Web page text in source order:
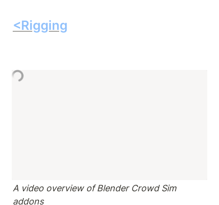
<Rigging
A video overview of Blender Crowd Sim
addons